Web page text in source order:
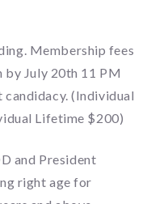
Membership fees
by July 20th 11 PM
(Individual
Lifetime $200)
and President
right age for